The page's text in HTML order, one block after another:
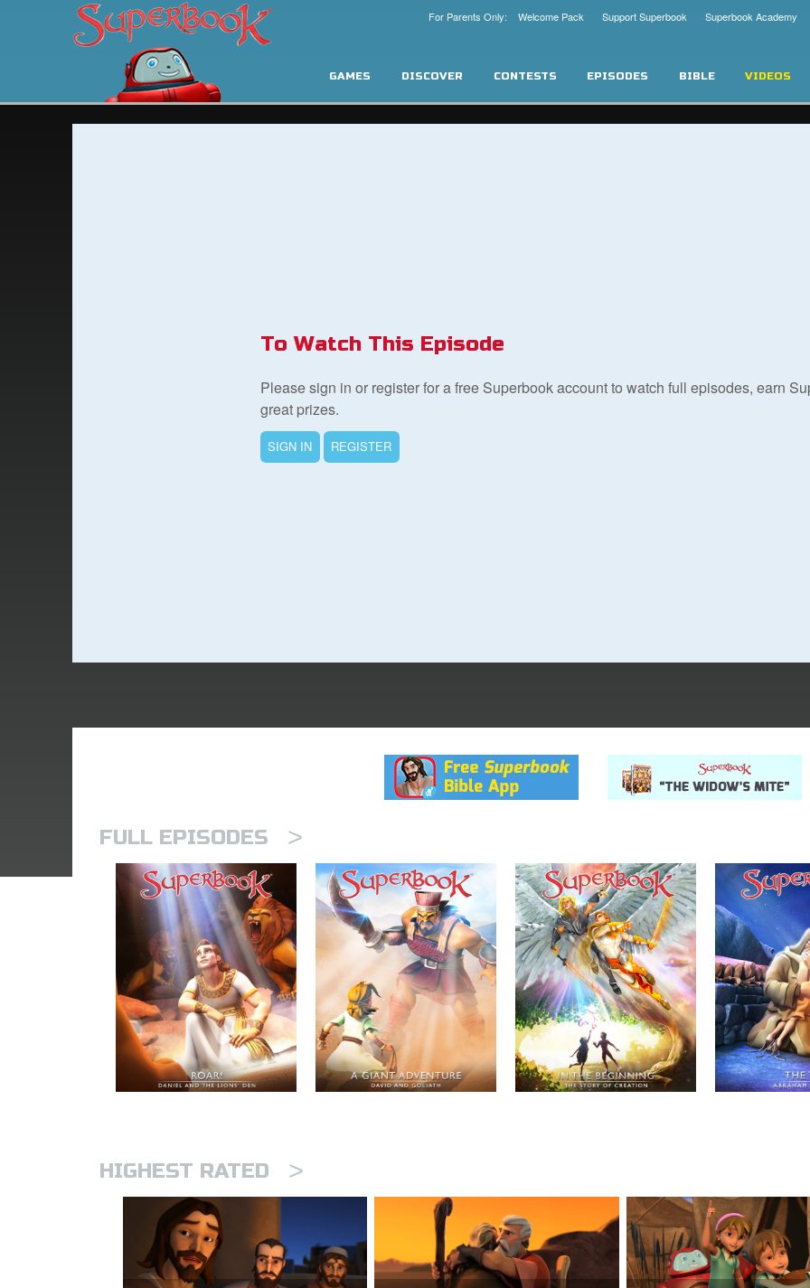
Superbook Academy
Support Superbook
For Parents Only: Welcome Pack
GAMES DISCOVER CONTESTS EPISODES BIBLE VIDEOS
To Watch This Episode
Please sign in or register for a free Superbook account to watch full episodes, earn
great prizes.
SIGN IN REGISTER
FULL EPISODES >
HIGHEST RATED >